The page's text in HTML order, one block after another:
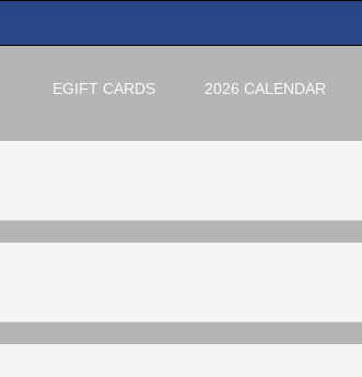
EGIFT CARDS 2026 CALENDAR